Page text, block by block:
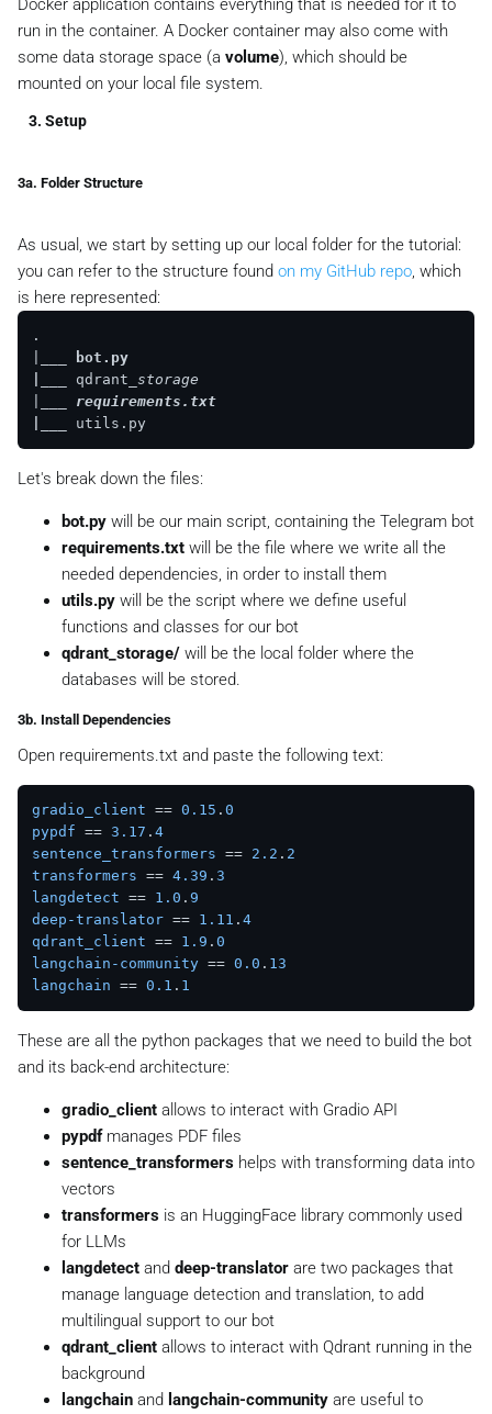
run in the container. A Docker container may also come with
some data storage space (a volume), which should be
mounted on your local file system.
3. Setup
3a. Folder Structure
As usual, we start by setting up our local folder for the tutorial:
you can refer to the structure found on my GitHub repo, which
is here represented:
.
___ bot.py
_ qdrant _storage
___ requirements.txt
Let's break down the files:
bot.py will be our main script, containing the Telegram bot
requirements.txt will be the file where we write all the
needed dependencies, in order to install them
utils.py will be the script where we define useful
functions and classes for our bot
qdrant_storage/ will be the local folder where the
databases will be stored.
3b. Install Dependencies
Open requirements.txt and paste the following text:
gradio_client == 0.15 . 0
pypdf == 3.17 . 4
sentence_transformers == 2.2 . 2
transformers == 4.39 . 3
langdetect == 1.0 . 9
deep-translator == 1.11 . 4
qdrant_client == 1.9 . 0
langchain-community == 0.0 . 13
langchain == 0.1 . 1
These are all the python packages that we need to build the bot
and its back-end architecture:
gradio_client allows to interact with Gradio API
pypdfmanages PDF files
sentence_transformers helps with transforming data into
vectors
transformers is an HuggingFace library commonly used
for LLMs
langdetect and deep-translator are two packages that
manage language detection and translation, to add
multilingual support to our bot
qdrant_client allows to interact with Qdrant running in the
background
langchain and langchain-community are useful to